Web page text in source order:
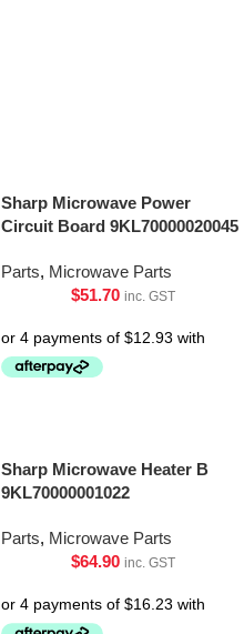
Sharp Microwave Power
Circuit Board 9KL70000020045
Parts, Microwave Parts
$51.70 inc. GST
Sharp Microwave Heater B
9KL70000001022
Parts, Microwave Parts
$64.90 inc. GST